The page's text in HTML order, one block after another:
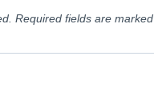
Required fields are marked